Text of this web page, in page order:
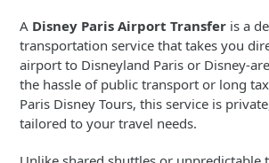
A Disney Paris Airport Transfer is a
transportation service that takes you
airport to Disneyland Paris or Disney-
the hassle of public transport or long
Paris Disney Tours, this service is
tailored to your travel needs.